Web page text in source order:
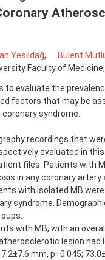
Yesildağ,
Bülent
Faculty of
to evaluate the
factors that may be
syndrome.
recordings that
evaluated in
files. Patients with
in any coronary
with isolated MB
syndrome.
with MB, with an
lesion had
mm, p=0.045;